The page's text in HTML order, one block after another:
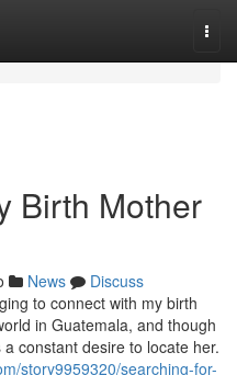
Birth Mother
News
Discuss
to connect with my birth
in Guatemala, and though
constant desire to locate her.
story9959320/searching-for-